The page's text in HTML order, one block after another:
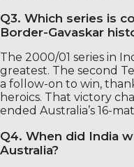
Q3. Which series is
Border-Gavaskar
The 2000/01 series in
greatest. The second
a follow-on to win,
heroics. That victory
ended Australia’s 16-
Q4. When did India
Australia?